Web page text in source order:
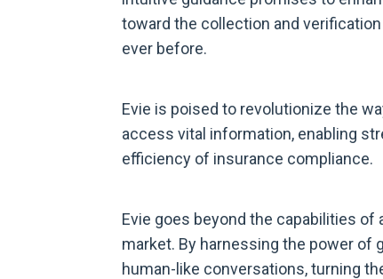
toward the collection and
ever before.
Evie is poised to revolutionize the
access vital information, enabling
efficiency of insurance compliance.
Evie goes beyond the capabilities
market. By harnessing the power of
human-like conversations, turning